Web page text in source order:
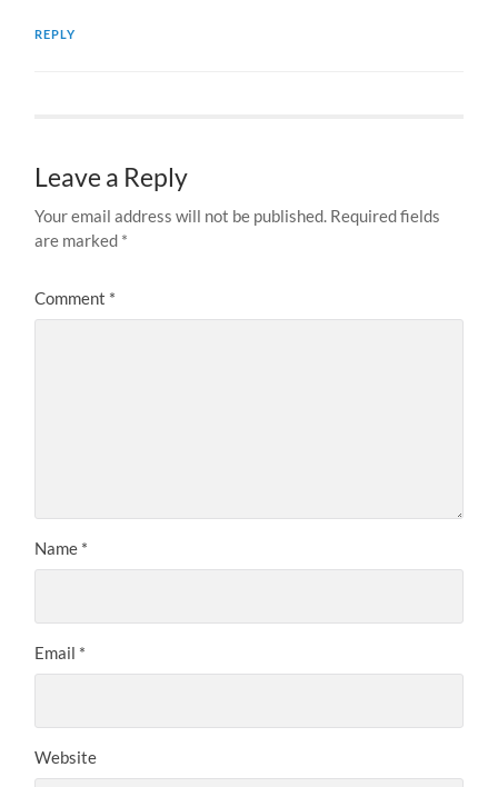
REPLY
Leave a Reply
Your email address will not be published. Required fields
are marked *
Comment *
Name *
Email *
Website